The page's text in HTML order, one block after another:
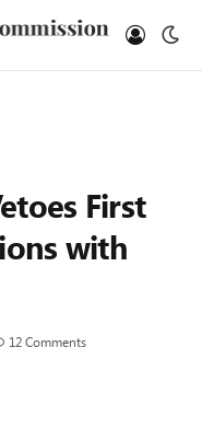
First
with
12 Comments